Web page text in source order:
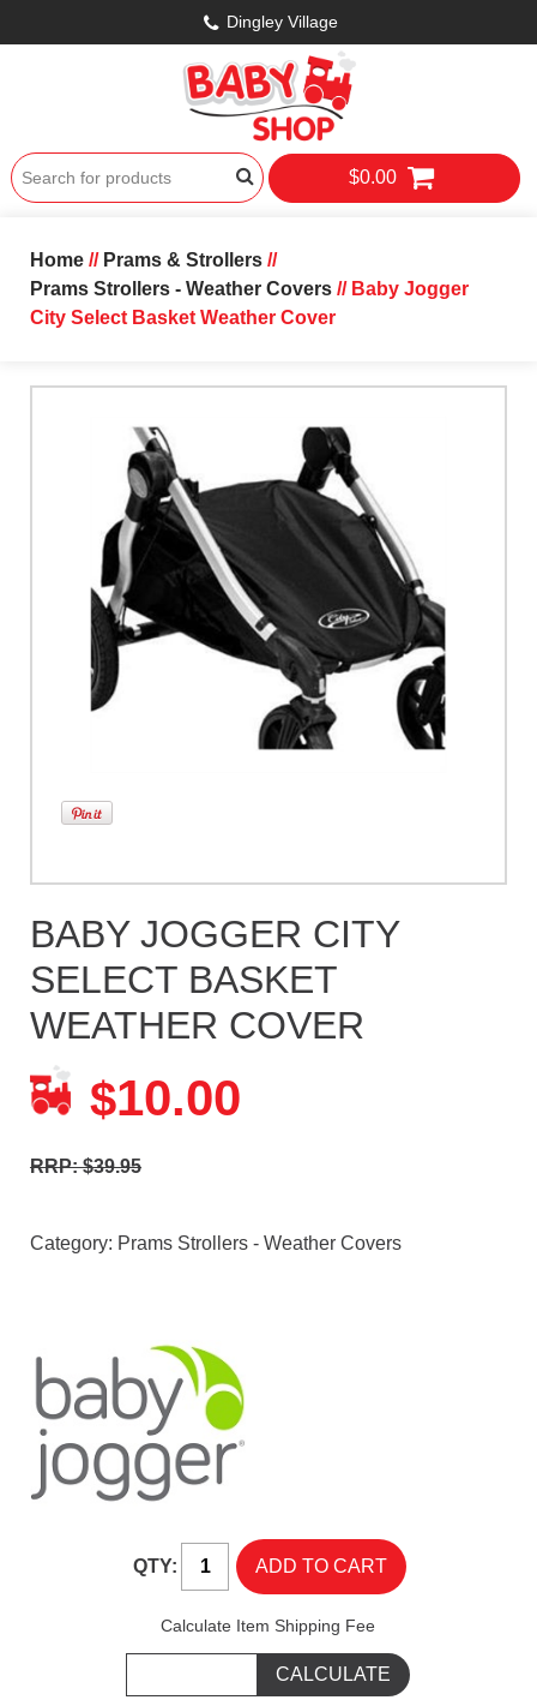
Dingley Village
$0.00
Home// Prams & Strollers//
Prams Strollers - Weather Covers// Baby Jogger
City Select Basket Weather Cover
BABY JOGGER CITY
SELECT BASKET
WEATHER COVER
$10.00
RRP: $39.95
Category: Prams Strollers - Weather Covers
QTY:
Calculate Item Shipping Fee